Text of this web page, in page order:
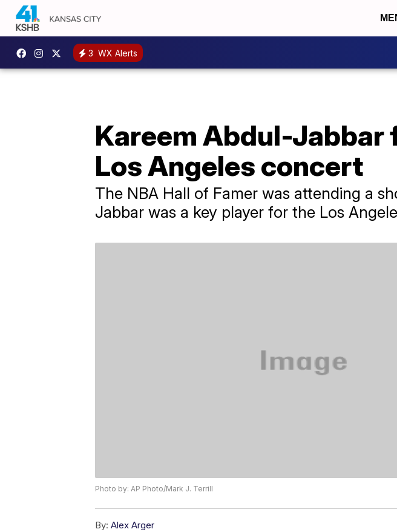
3 WX Alerts
Kareem Abdul-Jabbar
Los Angeles concert
The NBA Hall of Famer was attending a
Jabbar was a key player for the Los
Photo by: AP Photo/Mark J. Terrill
By: Alex Arger